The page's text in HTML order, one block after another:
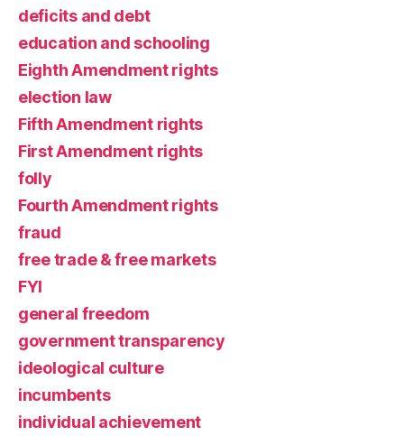
deficits and debt
education and schooling
Eighth Amendment rights
election law
Fifth Amendment rights
First Amendment rights
folly
Fourth Amendment rights
fraud
free trade & free markets
FYI
general freedom
government transparency
ideological culture
incumbents
individual achievement